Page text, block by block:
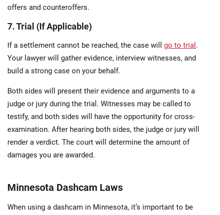
offers and counteroffers.
7. Trial (If Applicable)
If a settlement cannot be reached, the case will go to trial .
Your lawyer will gather evidence, interview witnesses, and
build a strong case on your behalf.
Both sides will present their evidence and arguments to a
judge or jury during the trial. Witnesses may be called to
testify, and both sides will have the opportunity for cross-
examination. After hearing both sides, the judge or jury will
render a verdict. The court will determine the amount of
damages you are awarded.
Minnesota Dashcam Laws
When using a dashcam in Minnesota, it’s important to be